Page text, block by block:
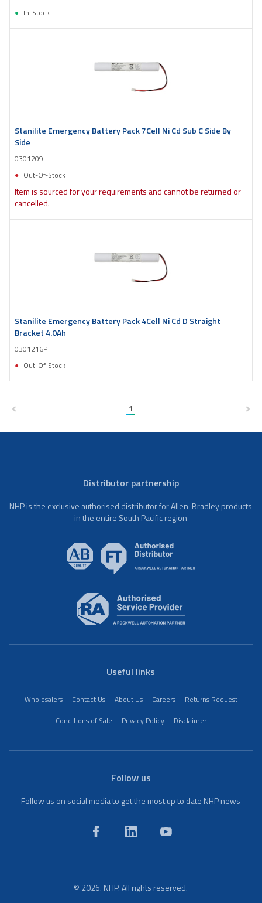
In-Stock
Stanilite Emergency Battery Pack 7Cell Ni Cd Sub C Side By
Side
0301209
Out-Of-Stock
Item is sourced for your requirements and cannot be returned or
cancelled.
Stanilite Emergency Battery Pack 4Cell Ni Cd D Straight
Bracket 4.0Ah
0301216P
Out-Of-Stock
1
Distributor partnership
NHP is the exclusive authorised distributor for Allen-Bradley products
in the entire South Pacific region
Useful links
Wholesalers Contact Us About Us Careers
Returns Request
Conditions of Sale
Privacy Policy Disclaimer
Follow us
Follow us on social media to get the most up to date NHP news
© 2026. NHP. All rights reserved.